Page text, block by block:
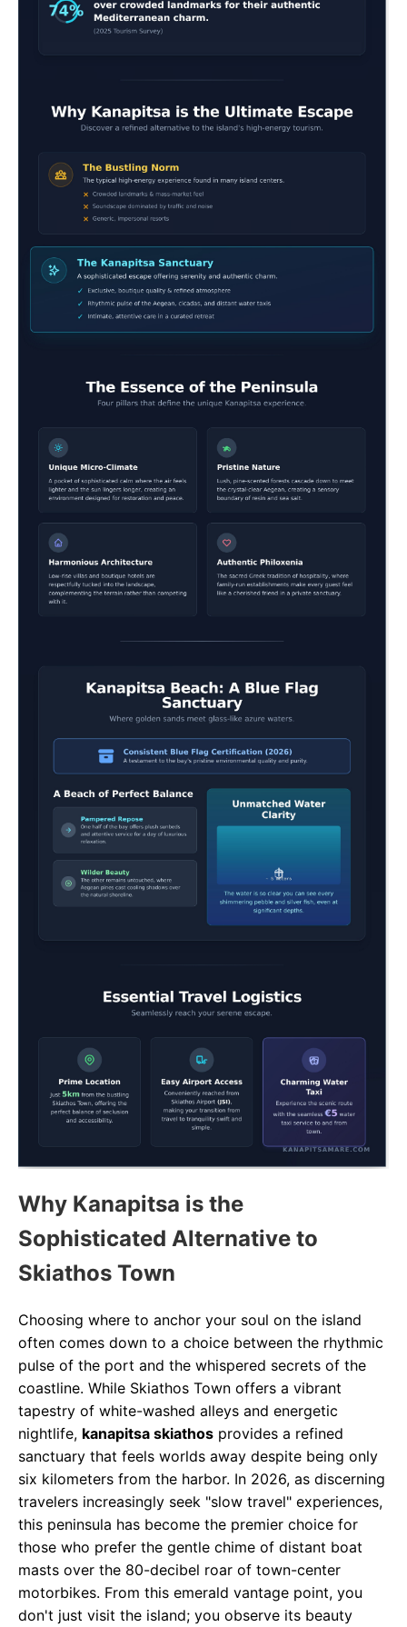
Why Kanapitsa is the
Sophisticated Alternative to
Skiathos Town
Choosing where to anchor your soul on the island
often comes down to a choice between the rhythmic
pulse of the port and the whispered secrets of the
coastline. While Skiathos Town offers a vibrant
tapestry of white-washed alleys and energetic
nightlife, kanapitsa skiathos provides a refined
sanctuary that feels worlds away despite being only
six kilometers from the harbor. In 2026, as discerning
travelers increasingly seek "slow travel" experiences,
this peninsula has become the premier choice for
those who prefer the gentle chime of distant boat
masts over the 80-decibel roar of town-center
motorbikes. From this emerald vantage point, you
don't just visit the island; you observe its beauty